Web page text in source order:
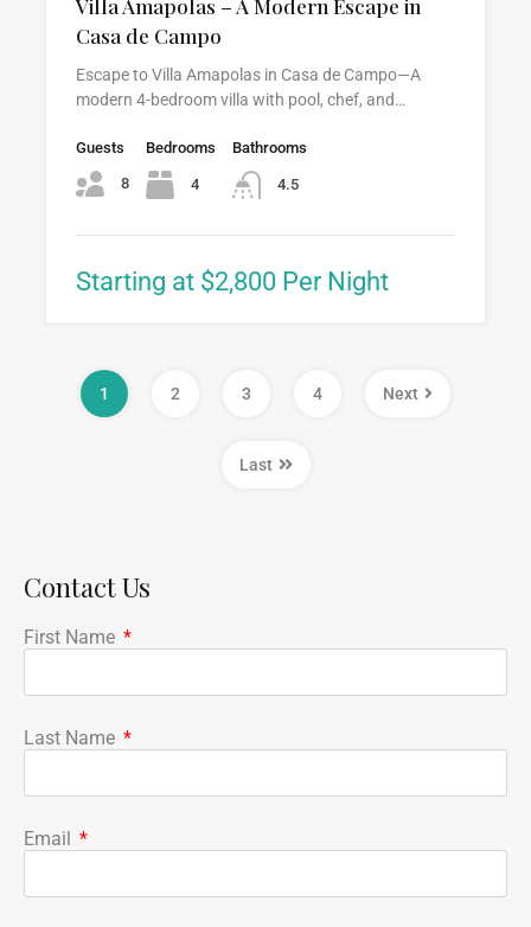
Villa Amapolas – A Modern Escape in
Casa de Campo
Escape to Villa Amapolas in Casa de Campo—A
modern 4-bedroom villa with pool, chef, and…
Guests
8
Bedrooms
4
Bathrooms
4.5
Starting at $2,800 Per Night
1 2 3 4 Next
Last
Contact Us
First Name
Last Name
Email